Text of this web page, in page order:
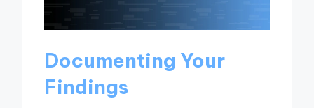
Documenting Your
Findings